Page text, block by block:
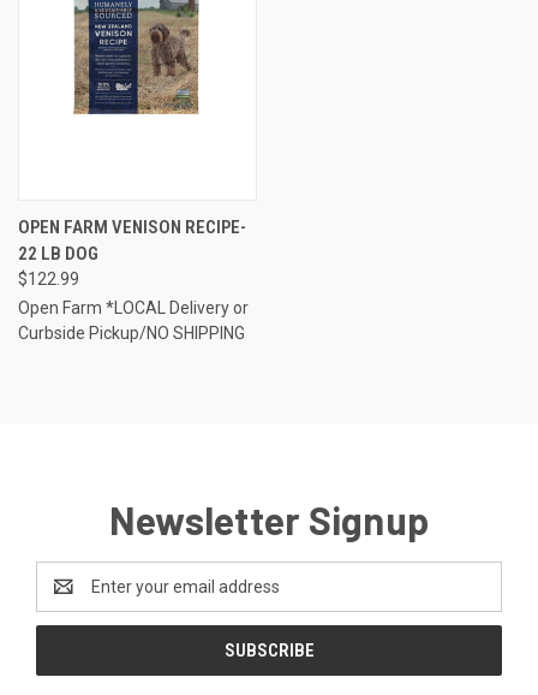
OPEN FARM VENISON RECIPE-
22 LB DOG
$122.99
Open Farm *LOCAL Delivery or
Curbside Pickup/NO SHIPPING
Newsletter Signup
Address